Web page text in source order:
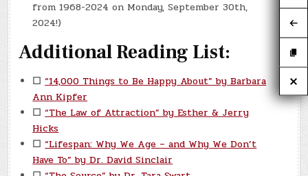
from 1968-2024 on Monday, September 30th,
2024!)
Additional Reading List:
☐ “14,000 Things to Be Happy About” by Barbara
Ann Kipfer
☐ “The Law of Attraction” by Esther & Jerry
Hicks
☐ “Lifespan: Why We Age – and Why We Don’t
Have To” by Dr. David Sinclair